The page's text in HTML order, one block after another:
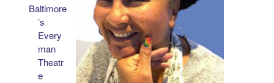
Baltimore
’s
Every
man
Theatr
e